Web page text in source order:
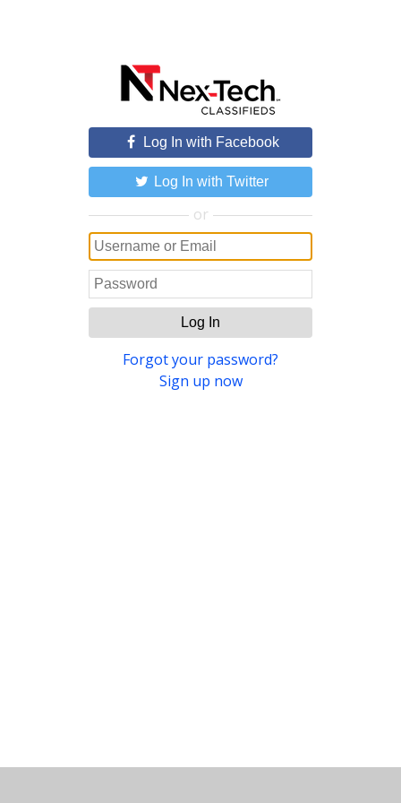
Log In with Facebook
Log In with Twitter
or
Log In
Forgot your password?
Sign up now